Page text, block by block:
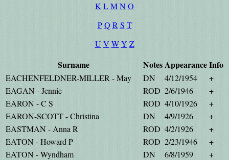
K LMN O
P Q R S T
U V W Y Z
Surname NotesAppearanceInfo
EACHENFELDNER-MILLER - May DN 4/12/1954
+
EAGAN - Jennie
ROD 2/6/1946
+
EARON - C S
ROD 4/10/1926
+
EARON-SCOTT - Christina
DN 4/9/1926
+
EASTMAN - Anna R
ROD 4/2/1926
+
EATON - Howard P
ROD 2/23/1946
+
EATON - Wyndham
DN 6/8/1959
+